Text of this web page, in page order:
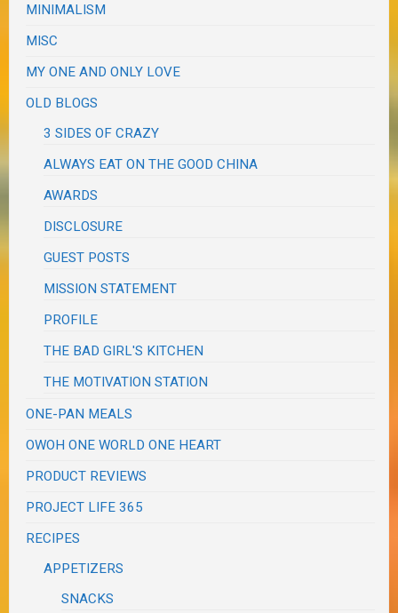
MINIMALISM
MISC
MY ONE AND ONLY LOVE
OLD BLOGS
3 SIDES OF CRAZY
ALWAYS EAT ON THE GOOD CHINA
AWARDS
DISCLOSURE
GUEST POSTS
MISSION STATEMENT
PROFILE
THE BAD GIRL'S KITCHEN
THE MOTIVATION STATION
ONE-PAN MEALS
OWOH ONE WORLD ONE HEART
PRODUCT REVIEWS
PROJECT LIFE 365
RECIPES
APPETIZERS
SNACKS